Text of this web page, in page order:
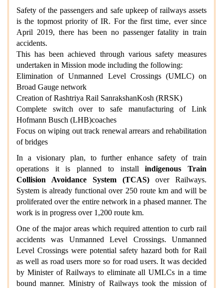
Safety of the passengers and safe upkeep of railways assets
is the topmost priority of IR. For the first time, ever since
April 2019, there has been no passenger fatality in train
accidents.
This has been achieved through various safety measures
undertaken in Mission mode including the following:
Elimination of Unmanned Level Crossings (UMLC) on
Broad Gauge network
Creation of Rashtriya Rail SanrakshanKosh (RRSK)
Complete switch over to safe manufacturing of Link
Hofmann Busch (LHB)coaches
Focus on wiping out track renewal arrears and rehabilitation
of bridges
In a visionary plan, to further enhance safety of train
operations it is planned to installindigenous Train
Collision Avoidance System (TCAS) over Railways.
System is already functional over 250 route km and will be
proliferated over the entire network in a phased manner. The
work is in progress over 1,200 route km.
One of the major areas which required attention to curb rail
accidents was Unmanned Level Crossings. Unmanned
Level Crossings were potential safety hazard both for Rail
as well as road users more so for road users. It was decided
by Minister of Railways to eliminate all UMLCs in a time
bound manner. Ministry of Railways took the mission of